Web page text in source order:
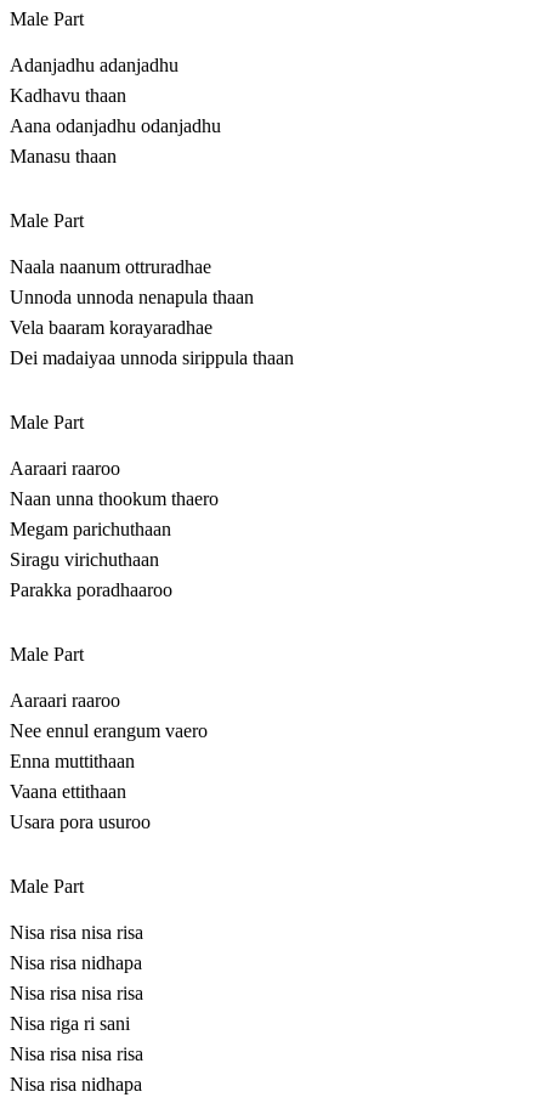
Male Part
Adanjadhu adanjadhu
Kadhavu thaan
Aana odanjadhu odanjadhu
Manasu thaan
Male Part
Naala naanum ottruradhae
Unnoda unnoda nenapula thaan
Vela baaram korayaradhae
Dei madaiyaa unnoda sirippula thaan
Male Part
Aaraari raaroo
Naan unna thookum thaero
Megam parichuthaan
Siragu virichuthaan
Parakka poradhaaroo
Male Part
Aaraari raaroo
Nee ennul erangum vaero
Enna muttithaan
Vaana ettithaan
Usara pora usuroo
Male Part
Nisa risa nisa risa
Nisa risa nidhapa
Nisa risa nisa risa
Nisa riga ri sani
Nisa risa nisa risa
Nisa risa nidhapa